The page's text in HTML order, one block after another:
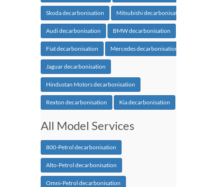
Skoda decarbonisation Mitsubishi decarbonisation
Audi decarbonisation BMW decarbonisation
Fiat decarbonisation Mercedes decarbonisation
Jaguar decarbonisation
Hindustan Motors decarbonisation
Rexton decarbonisation Kia decarbonisation
All Model Services
800-Petrol decarbonisation
Alto-Petrol decarbonisation
Omni-Petrol decarbonisation